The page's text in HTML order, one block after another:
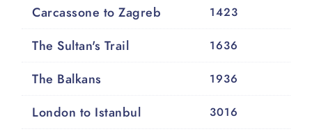
Carcassone to Zagreb 1423
The Sultan's Trail 1636
The Balkans 1936
London to Istanbul 3016